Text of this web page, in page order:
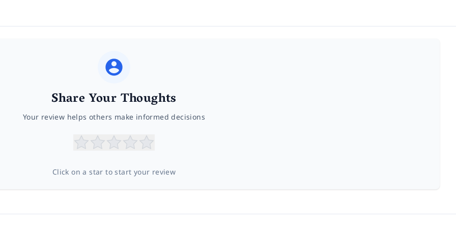
Share Your Thoughts
Your review helps others make informed decisions
Click on a star to start your review